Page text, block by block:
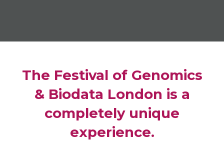
The Festival of Genomics
& Biodata London is a
completely unique
experience.